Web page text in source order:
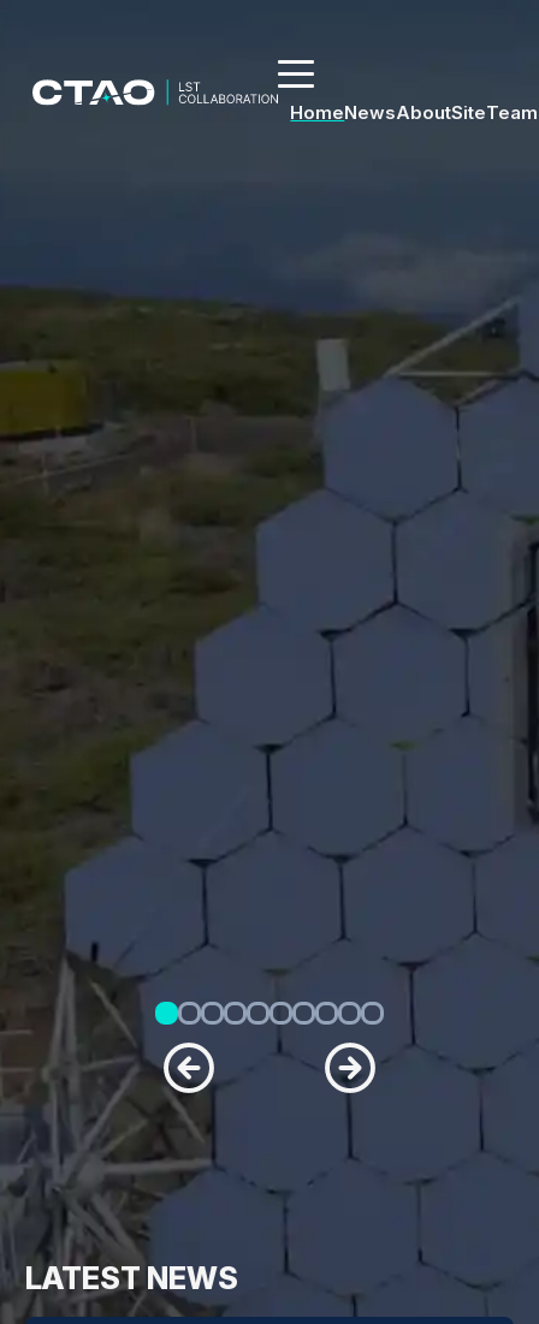
HomeNewsAboutSiteTeam
LATEST NEWS